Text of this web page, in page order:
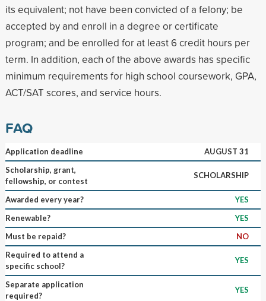
its equivalent; not have been convicted of a felony; be
accepted by and enroll in a degree or certificate
program; and be enrolled for at least 6 credit hours per
term. In addition, each of the above awards has specific
minimum requirements for high school coursework, GPA,
ACT/SAT scores, and service hours.
FAQ
Application deadline
AUGUST 31
Scholarship, grant,
fellowship, or contest
SCHOLARSHIP
Awarded every year?
YES
Renewable?
YES
Must be repaid?
NO
Required to attend a
specific school?
YES
Separate application
required?
YES